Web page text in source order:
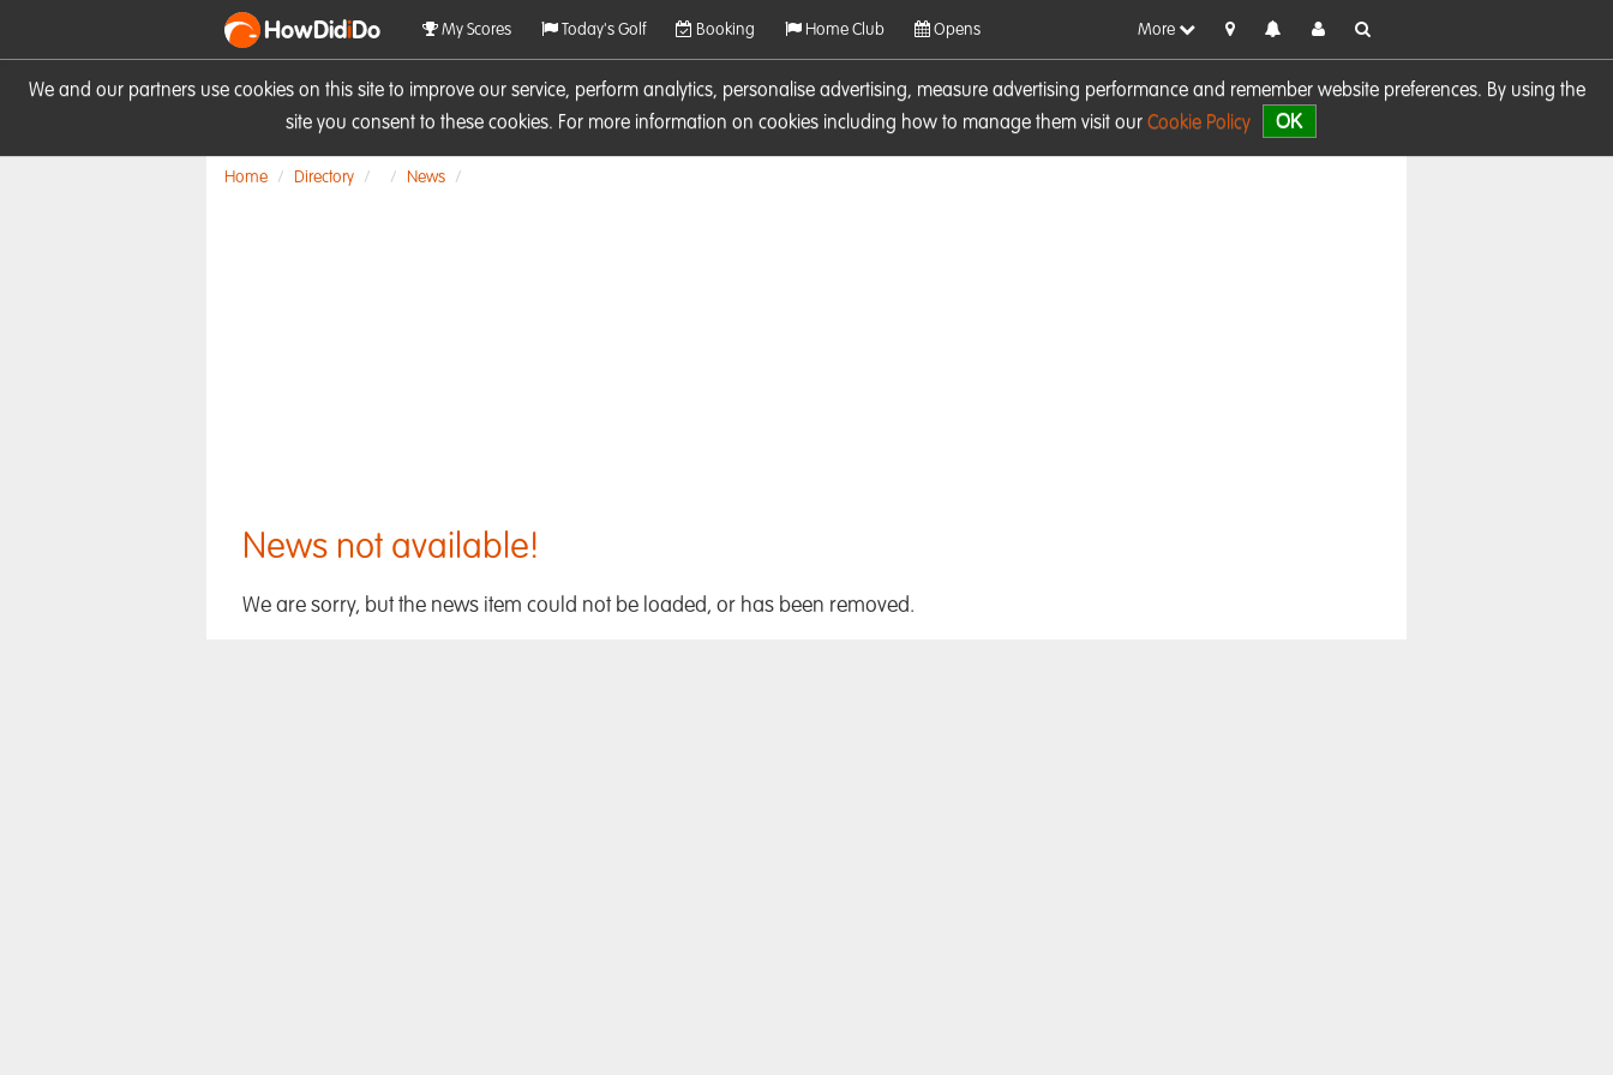
We and our partners use cookies on this site to improve our service, perform analytics, personalise advertising, measure advertising performance and remember website preferences. By using the
site you consent to these cookies. For more information on cookies including how to manage them visit our Cookie Policy OK
HowDidiDo My Scores Today's Golf Booking Home Club Opens More
Home Directory News
News not available!
We are sorry, but the news item could not be loaded, or has been removed.